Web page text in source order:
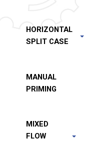
HORIZONTAL
SPLIT CASE
MANUAL
PRIMING
MIXED
FLOW